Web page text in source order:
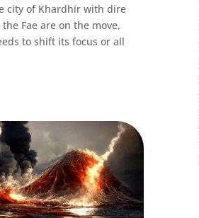
city of Khardhir with dire
Fae are on the move,
to shift its focus or all